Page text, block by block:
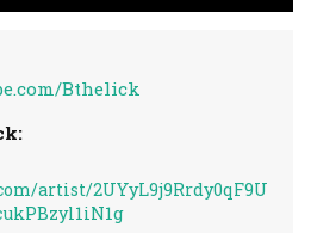
Bthelick
artist/2UYyL9j9Rrdy0qF9U